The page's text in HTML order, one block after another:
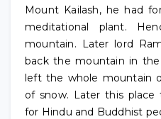
Mount Kailash, he had
meditational plant.
mountain. Later lord
back the mountain in
left the whole mountain
of snow. Later this
for Hindu and Buddhist